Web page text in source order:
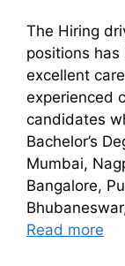
The Hiring
positions
excellent
experienced
candidates
Bachelor’s
Mumbai,
Bangalore,
Read more